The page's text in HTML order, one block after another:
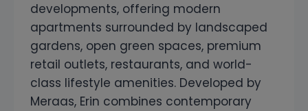
developments, offering modern
apartments surrounded by landscaped
gardens, open green spaces, premium
retail outlets, restaurants, and world-
class lifestyle amenities. Developed by
Meraas, Erin combines contemporary